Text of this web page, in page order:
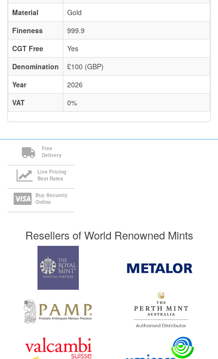
Material
Gold
Fineness
999.9
CGT Free
Yes
Denomination
£100 (GBP)
Year
2026
VAT
0%
Free
Delivery
Live Pricing
Best Rates
Buy Securely
Online
Resellers of World Renowned Mints